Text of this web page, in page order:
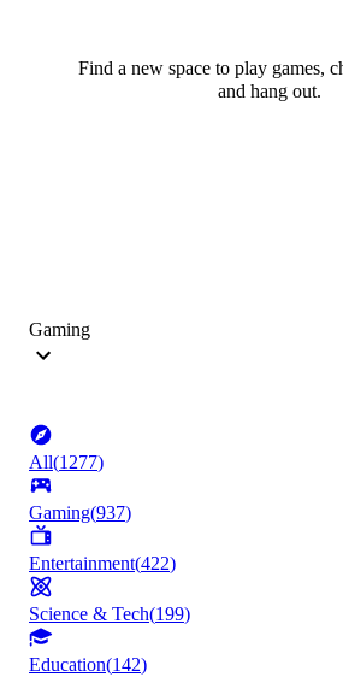
Find a new space to play games,
and hang out.
Gaming
All(1277)
Gaming(937)
Entertainment(422)
Science & Tech(199)
Education(142)